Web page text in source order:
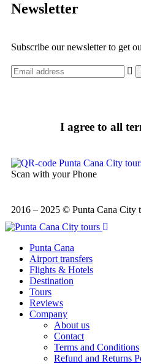
Newsletter
Subscribe our newsletter to get
I agree to all
Scan with your Phone
2016 – 2025 © Punta Cana City
Punta Cana
Airport transfers
Flights & Hotels
Destination
Tours
Reviews
Company
About us
Contact
Terms and Conditions
Refund and Returns